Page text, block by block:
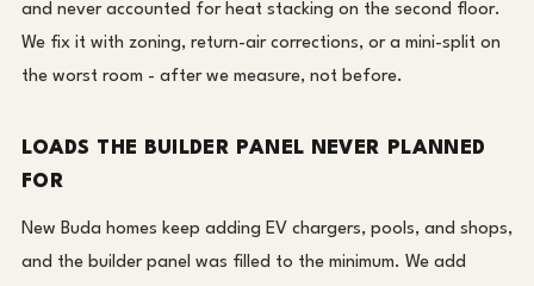
and never accounted for heat stacking on the second floor.
We fix it with zoning, return-air corrections, or a mini-split on
the worst room - after we measure, not before.
LOADS THE BUILDER PANEL NEVER PLANNED
FOR
New Buda homes keep adding EV chargers, pools, and shops,
and the builder panel was filled to the minimum. We add